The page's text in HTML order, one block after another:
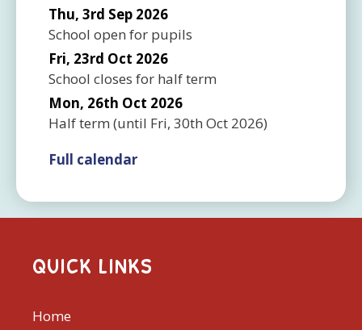
Thu, 3rd Sep 2026
School open for pupils
Fri, 23rd Oct 2026
School closes for half term
Mon, 26th Oct 2026
Half term (until Fri, 30th Oct 2026)
Full calendar
QUICK LINKS
Home